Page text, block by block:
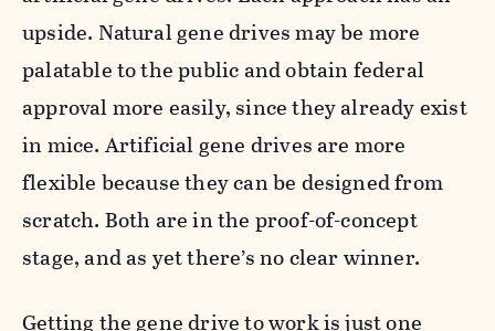
upside. Natural gene drives may be more
palatable to the public and obtain federal
approval more easily, since they already exist
in mice. Artificial gene drives are more
flexible because they can be designed from
scratch. Both are in the proof-of-concept
stage, and as yet there’s no clear winner.
Getting the gene drive to work is just one